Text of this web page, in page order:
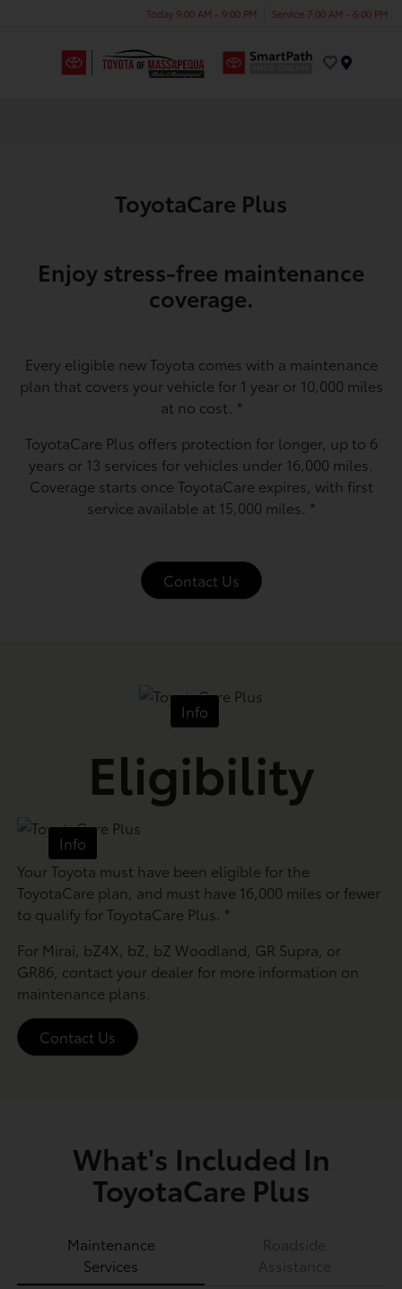
Today 9:00 AM - 9:00 PM Service 7:00 AM - 6:00 PM
ToyotaCare Plus
Enjoy stress-free maintenance
coverage.
Every eligible new Toyota comes with a maintenance
plan that covers your vehicle for 1 year or 10,000 miles
at no cost. *
ToyotaCare Plus offers protection for longer, up to 6
years or 13 services for vehicles under 16,000 miles.
Coverage starts once ToyotaCare expires, with first
service available at 15,000 miles. *
Contact Us
Info
Eligibility
Info
Your Toyota must have been eligible for the
ToyotaCare plan, and must have 16,000 miles or fewer
to qualify for ToyotaCare Plus. *
For Mirai, bZ4X, bZ, bZ Woodland, GR Supra, or
GR86, contact your dealer for more information on
maintenance plans.
Contact Us
What's Included In
ToyotaCare Plus
Maintenance
Services
Roadside
Assistance